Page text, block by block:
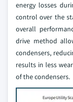
energy losses
control over the
overall
drive method
condensers,
results in less
of the condensers.